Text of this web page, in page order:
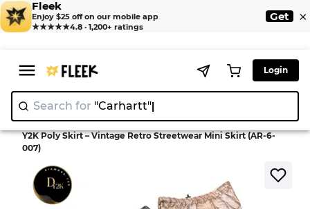
Fleek
Enjoy $25 off on our mobile app
★★★★★4.8 · 1,200+ ratings
Get ×
Login
Search for "Carh
Home > Skirt >
Y2K Poly Skirt – Vintage Retro Streetwear Mini Skirt (AR-6-
007)